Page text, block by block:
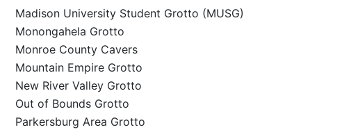
Madison University Student Grotto (MUSG)
Monongahela Grotto
Monroe County Cavers
Mountain Empire Grotto
New River Valley Grotto
Out of Bounds Grotto
Parkersburg Area Grotto